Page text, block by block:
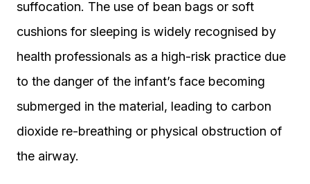
suffocation. The use of bean bags or soft
cushions for sleeping is widely recognised by
health professionals as a high-risk practice due
to the danger of the infant’s face becoming
submerged in the material, leading to carbon
dioxide re-breathing or physical obstruction of
the airway.